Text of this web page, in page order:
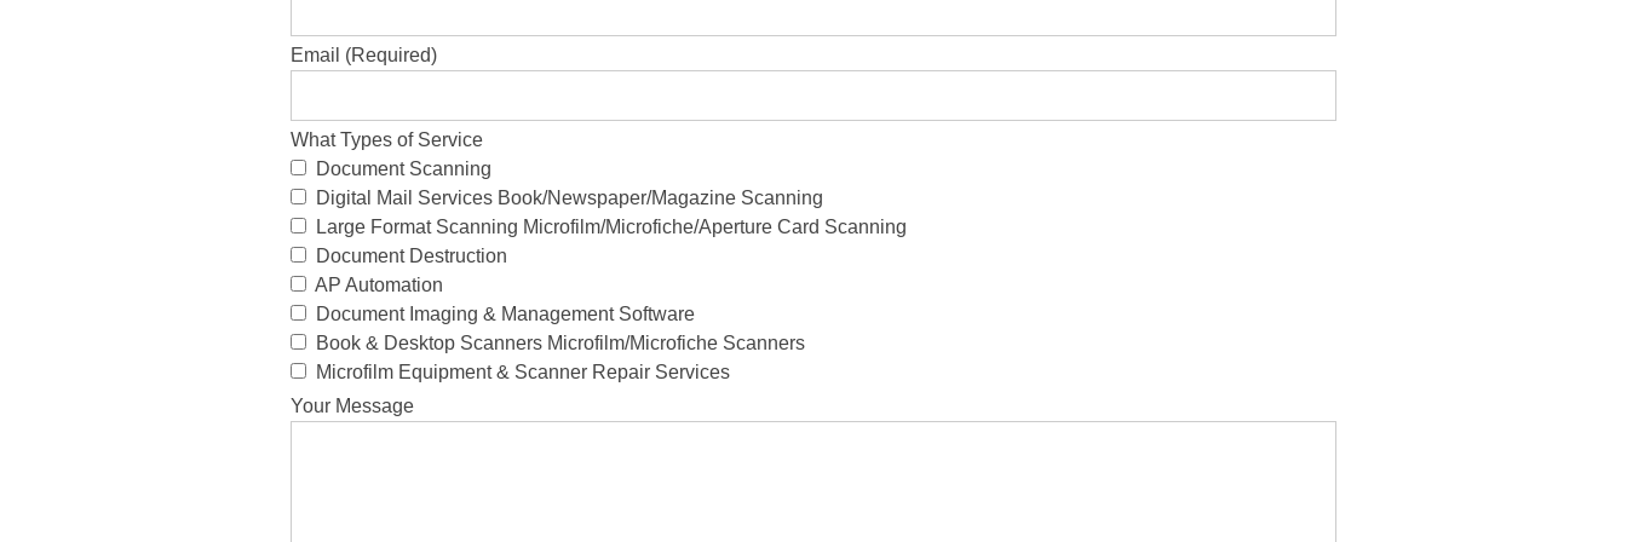
Email (Required)
What Types of Service
Document Scanning
Digital Mail Services Book/Newspaper/Magazine Scanning
Large Format Scanning Microfilm/Microfiche/Aperture Card Scanning
Document Destruction
AP Automation
Document Imaging & Management Software
Book & Desktop Scanners Microfilm/Microfiche Scanners
Microfilm Equipment & Scanner Repair Services
Your Message